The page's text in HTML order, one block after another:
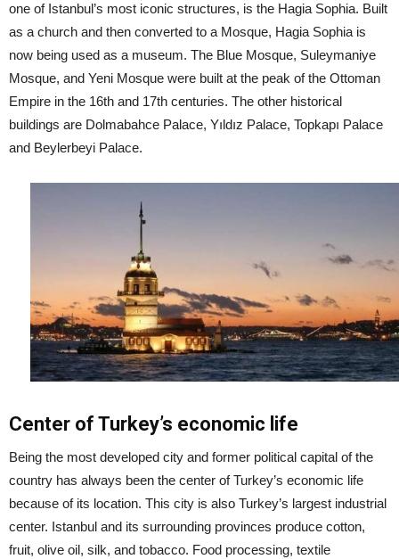
one of Istanbul’s most iconic structures, is the Hagia Sophia. Built
as a church and then converted to a Mosque, Hagia Sophia is
now being used as a museum. The Blue Mosque, Suleymaniye
Mosque, and Yeni Mosque were built at the peak of the Ottoman
Empire in the 16th and 17th centuries. The other historical
buildings are Dolmabahce Palace, Yıldız Palace, Topkapı Palace
and Beylerbeyi Palace.
Center of Turkey’s economic life
Being the most developed city and former political capital of the
country has always been the center of Turkey’s economic life
because of its location. This city is also Turkey’s largest industrial
center. Istanbul and its surrounding provinces produce cotton,
fruit, olive oil, silk, and tobacco. Food processing, textile